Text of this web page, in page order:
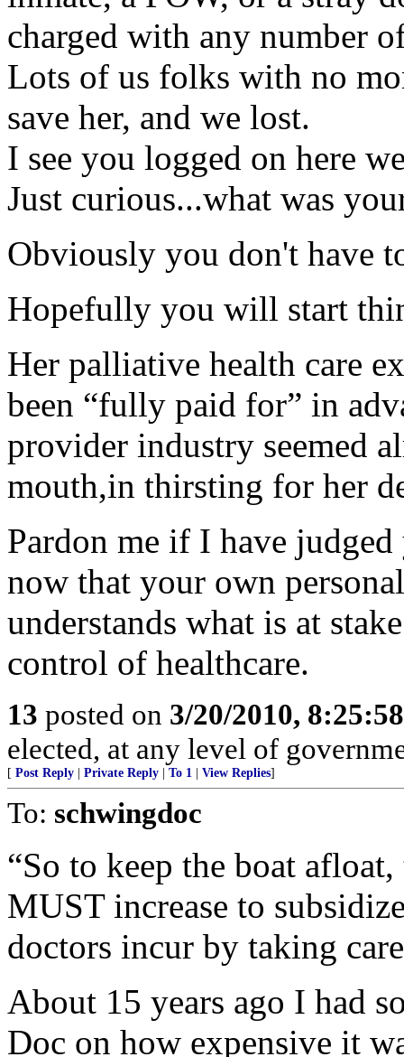
charged with any number
Lots of us folks with no
save her, and we lost.
I see you logged on here
Just curious...what was
Obviously you don't have
Hopefully you will start
Her palliative health care
been “fully paid for” in
provider industry seemed
mouth,in thirsting for her
Pardon me if I have
now that your own
understands what is at
control of healthcare.
13 posted on 3/20/2010,
elected, at any level of
[ Post Reply Private Reply To 1 View Replies]
To: schwingdoc
“So to keep the boat
MUST increase to
doctors incur by taking
About 15 years ago I had
Doc on how expensive it